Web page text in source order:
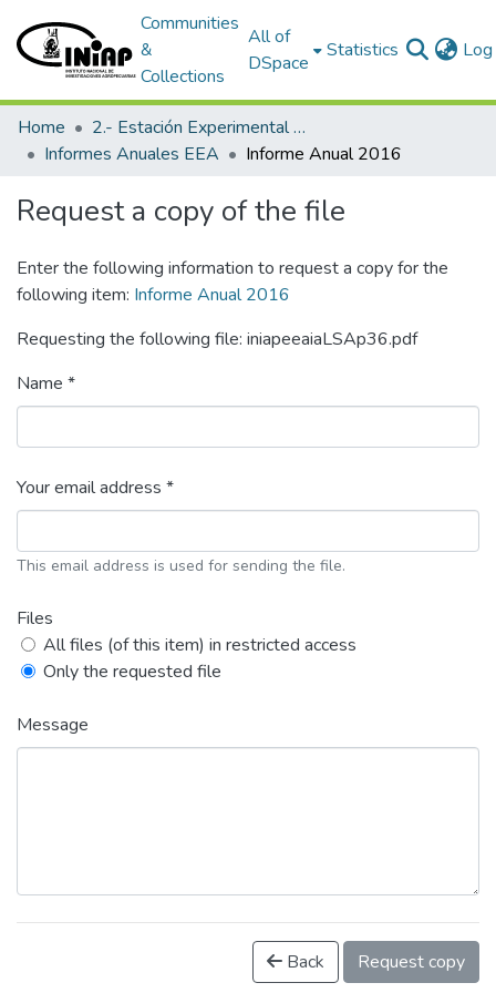
Communities
&
Collections
All of
DSpace
Statistics
Home
2.- Estación Experimental Austro
Informes Anuales EEA
Informe Anual 2016
Request a copy of the file
Enter the following information to request a copy for the
following item: Informe Anual 2016
Requesting the following file: iniapeeaiaLSAp36.pdf
Name *
Your email address *
This email address is used for sending the file.
Files
All files (of this item) in restricted access
Only the requested file
Message
Back Request copy